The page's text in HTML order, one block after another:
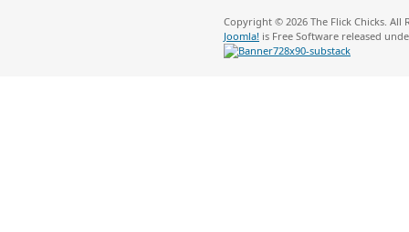
Copyright © 2026 The Flick Chicks. All
Joomla! is Free Software released